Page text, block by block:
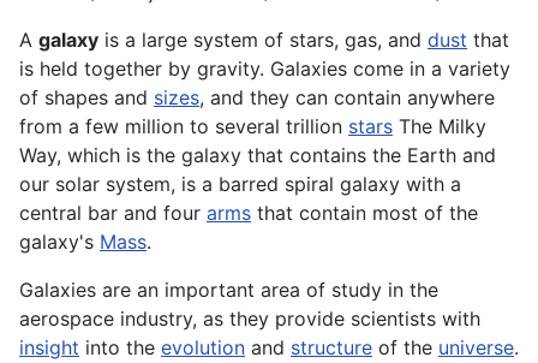
A galaxy is a large system of stars, gas, and dust that
is held together by gravity. Galaxies come in a variety
of shapes and sizes, and they can contain anywhere
from a few million to several trillion stars The Milky
Way, which is the galaxy that contains the Earth and
our solar system, is a barred spiral galaxy with a
central bar and four arms that contain most of the
galaxy's Mass.
Galaxies are an important area of study in the
aerospace industry, as they provide scientists with
insight into the evolution and structure of the universe.